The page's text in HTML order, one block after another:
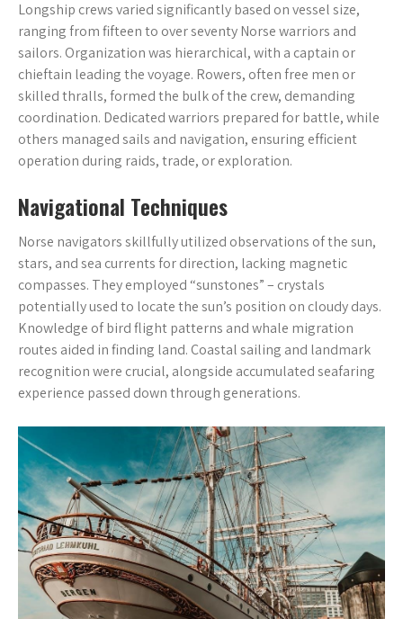
Longship crews varied significantly based on vessel size,
ranging from fifteen to over seventy Norse warriors and
sailors. Organization was hierarchical, with a captain or
chieftain leading the voyage. Rowers, often free men or
skilled thralls, formed the bulk of the crew, demanding
coordination. Dedicated warriors prepared for battle, while
others managed sails and navigation, ensuring efficient
operation during raids, trade, or exploration.
Navigational Techniques
Norse navigators skillfully utilized observations of the sun,
stars, and sea currents for direction, lacking magnetic
compasses. They employed “sunstones” – crystals
potentially used to locate the sun’s position on cloudy days.
Knowledge of bird flight patterns and whale migration
routes aided in finding land. Coastal sailing and landmark
recognition were crucial, alongside accumulated seafaring
experience passed down through generations.